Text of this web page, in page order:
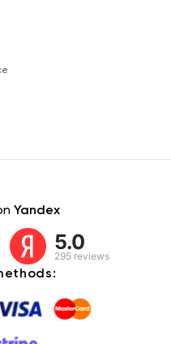
Yandex
5.0
295 reviews